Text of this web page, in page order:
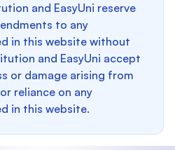
and EasyUni reserve
to any
in this website without
and EasyUni accept
or damage arising from
reliance on any
in this website.